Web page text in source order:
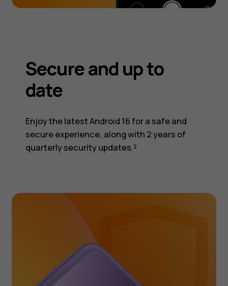
Secure and up to
date
Enjoy the latest Android 16 for a safe and
secure experience, along with 2 years of
quarterly security updates.²